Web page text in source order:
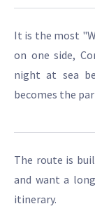
It is the most
on one side,
night at sea
becomes the
The route is
and want a
itinerary.